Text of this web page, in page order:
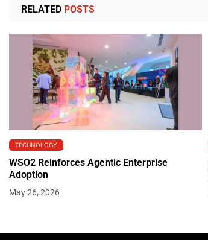
RELATED POSTS
TECHNOLOGY
WSO2 Reinforces Agentic Enterprise
Adoption
May 26, 2026